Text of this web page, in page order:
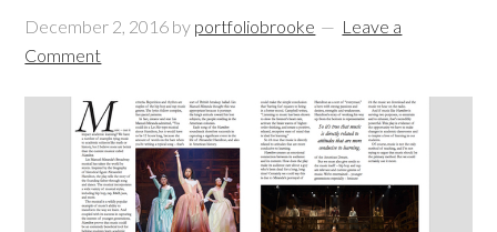
December 2, 2016 by portfoliobrooke
Leave a
Comment